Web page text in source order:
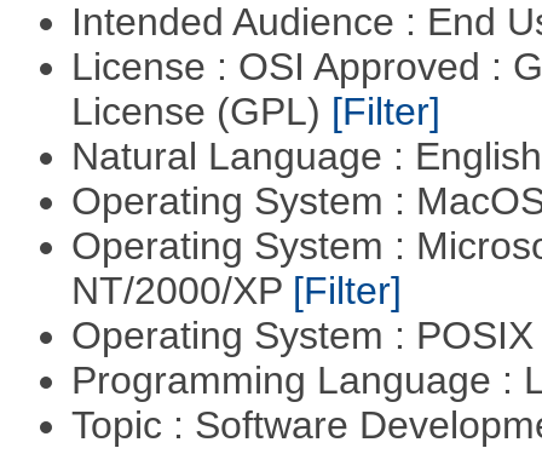
Intended Audience : End
License : OSI Approved :
License (GPL) [Filter]
Natural Language :
Operating System :
Operating System :
NT/2000/XP [Filter]
Operating System :
Programming Language :
Topic : Software